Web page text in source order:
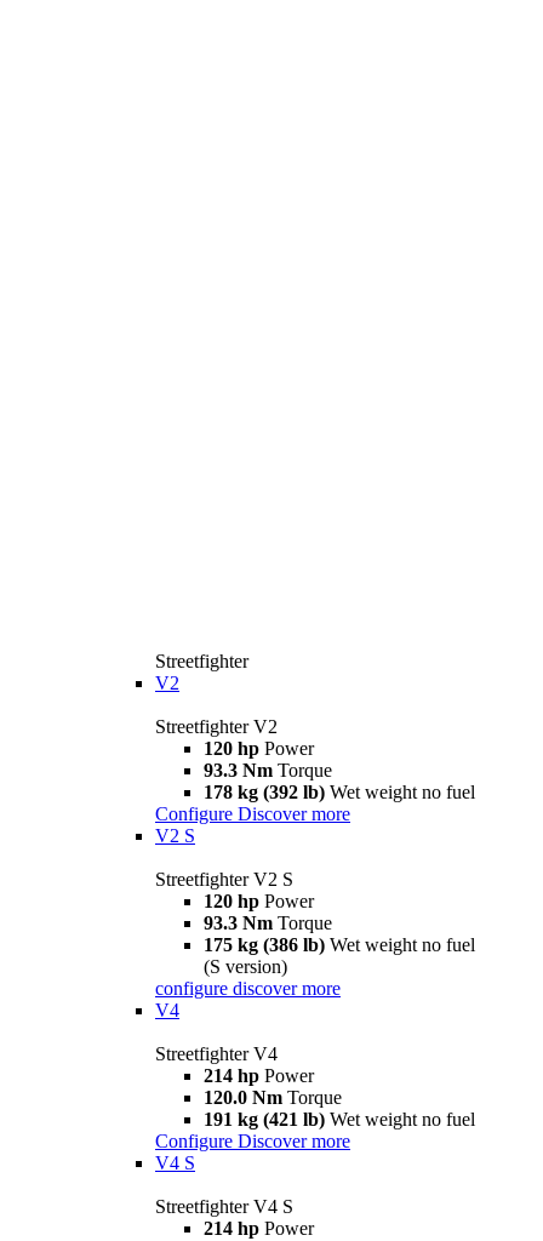
Streetfighter
V2
Streetfighter V2
120 hp Power
93.3 Nm Torque
178 kg (392 lb) Wet weight no fuel
Configure Discover more
V2 S
Streetfighter V2 S
120 hp Power
93.3 Nm Torque
175 kg (386 lb) Wet weight no fuel
(S version)
configure discover more
V4
Streetfighter V4
214 hp Power
120.0 Nm Torque
191 kg (421 lb) Wet weight no fuel
Configure Discover more
V4 S
Streetfighter V4 S
214 hp Power